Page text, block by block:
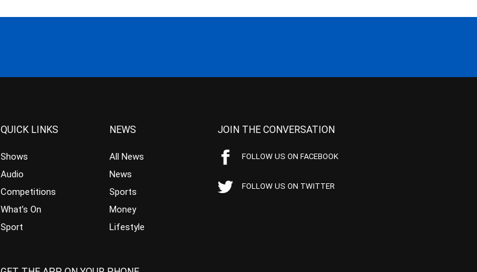
QUICK LINKS
Shows
Audio
Competitions
What’s On
Sport
NEWS
All News
News
Sports
Money
Lifestyle
JOIN THE CONVERSATION
FOLLOW US ON FACEBOOK
FOLLOW US ON TWITTER